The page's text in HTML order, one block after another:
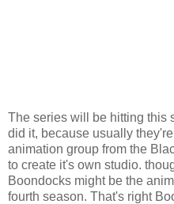
The series will be hitting this
did it, because usually
animation group from the
to create it's own studio.
Boondocks might be the
fourth season. That's right